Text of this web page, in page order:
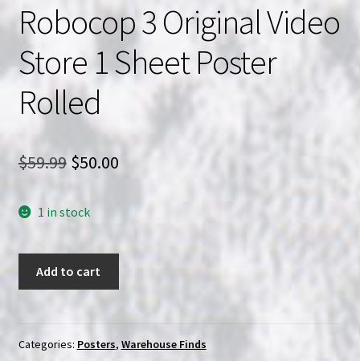
Robocop 3 Original Video
Store 1 Sheet Poster
Rolled
$59.99 Original
was:
$59.99.
$50.00Current
$50.00.
1 in stock
Store
Add to cart
Categories: Posters, Warehouse Finds